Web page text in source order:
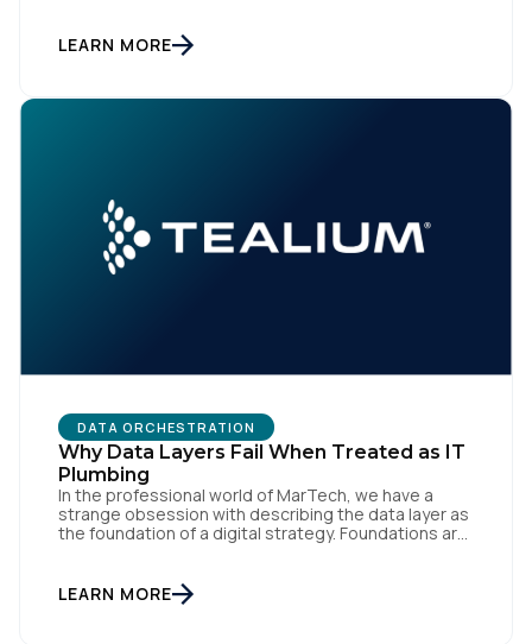
the brand responds to customer needs with reflex-
like speed and precision. When it is compromised,
LEARN MORE
DATA ORCHESTRATION
Why Data Layers Fail When Treated as IT
Plumbing
In the professional world of MarTech, we have a
strange obsession with describing the data layer as
the foundation of a digital strategy. Foundations are
gathering dust on a shelf. It is actually a massive
LEARN MORE